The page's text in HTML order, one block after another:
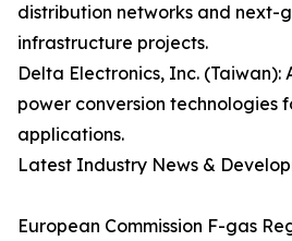
distribution networks and next-
infrastructure projects.
Delta Electronics, Inc. (Taiwan):
power conversion technologies
applications.
Latest Industry News &
European Commission F-gas